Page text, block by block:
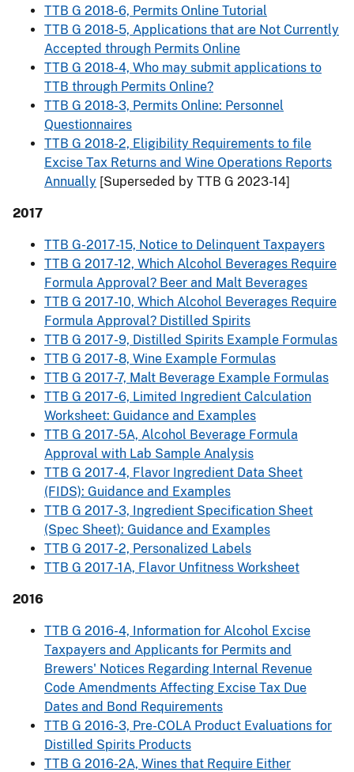
TTB G 2018-6, Permits Online Tutorial
TTB G 2018-5, Applications that are Not Currently
Accepted through Permits Online
TTB G 2018-4, Who may submit applications to
TTB through Permits Online?
TTB G 2018-3, Permits Online: Personnel
Questionnaires
TTB G 2018-2, Eligibility Requirements to file
Excise Tax Returns and Wine Operations Reports
Annually [Superseded by TTB G 2023-14]
2017
TTB G-2017-15, Notice to Delinquent Taxpayers
TTB G 2017-12, Which Alcohol Beverages Require
Formula Approval? Beer and Malt Beverages
TTB G 2017-10, Which Alcohol Beverages Require
Formula Approval? Distilled Spirits
TTB G 2017-9, Distilled Spirits Example Formulas
TTB G 2017-8, Wine Example Formulas
TTB G 2017-7, Malt Beverage Example Formulas
TTB G 2017-6, Limited Ingredient Calculation
Worksheet: Guidance and Examples
TTB G 2017-5A, Alcohol Beverage Formula
Approval with Lab Sample Analysis
TTB G 2017-4, Flavor Ingredient Data Sheet
(FIDS): Guidance and Examples
TTB G 2017-3, Ingredient Specification Sheet
(Spec Sheet): Guidance and Examples
TTB G 2017-2, Personalized Labels
TTB G 2017-1A, Flavor Unfitness Worksheet
2016
TTB G 2016-4, Information for Alcohol Excise
Taxpayers and Applicants for Permits and
Brewers' Notices Regarding Internal Revenue
Code Amendments Affecting Excise Tax Due
Dates and Bond Requirements
TTB G 2016-3, Pre-COLA Product Evaluations for
Distilled Spirits Products
TTB G 2016-2A, Wines that Require Either